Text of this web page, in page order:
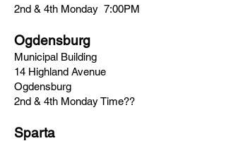
2nd & 4th Monday 7:00PM
Ogdensburg
Municipal Building
14 Highland Avenue
Ogdensburg
2nd & 4th Monday Time??
Sparta